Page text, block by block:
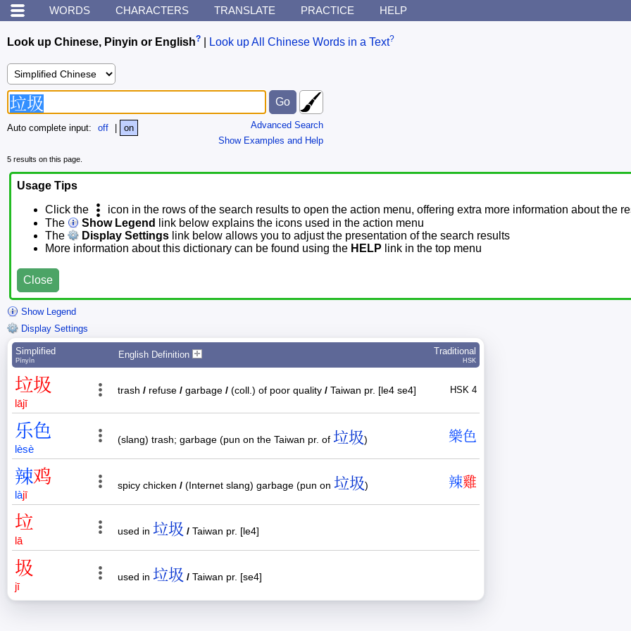
WORDS CHARACTERS TRANSLATE PRACTICE HELP
Look up Chinese, Pinyin or English? Look up All Chinese Words in a Text?
Advanced Search
Show Examples and Help
Auto complete input: off on
5 results on this page.
Usage Tips
Click the
icon in the rows of the search results to open the action menu, offering extra more information about the
The
Show Legend
link below explains the icons used in the action menu
The
Display Settings link below allows you to adjust the presentation of the search results
More information about this dictionary can be found using the HELP link in the top menu
Close
Show Legend
Display Settings
Simplified
Pīnyīn
English Definition Traditional
HSK
垃圾
lājī
trash / refuse / garbage / (coll.) of poor quality / Taiwan pr. [le4 se4] HSK 4
乐色
lèsè
(slang) trash; garbage (pun on the Taiwan pr. of 垃圾) 樂色
辣鸡
làjī
spicy chicken / (Internet slang) garbage (pun on 垃圾) 辣雞
垃
lā
used in 垃圾 / Taiwan pr. [le4]
圾
jī
used in 垃圾 / Taiwan pr. [se4]